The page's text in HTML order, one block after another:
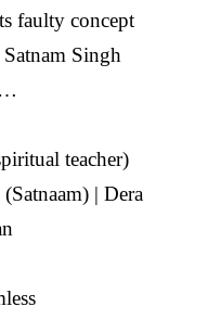
faulty concept
Singh
teacher)
| Dera